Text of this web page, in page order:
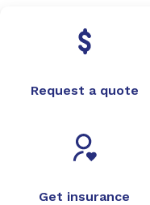
Request a quote
Get insurance